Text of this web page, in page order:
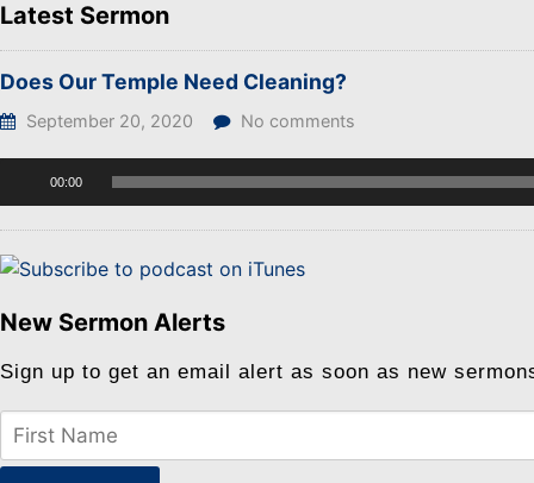
Latest Sermon
Does Our Temple Need Cleaning?
September 20, 2020 No comments
Player
00:00
New Sermon Alerts
Sign up to get an email alert as soon as new